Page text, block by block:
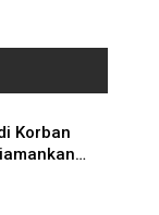
Korban